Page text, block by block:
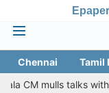
Epaper
Chennai Tamil
talks with TN